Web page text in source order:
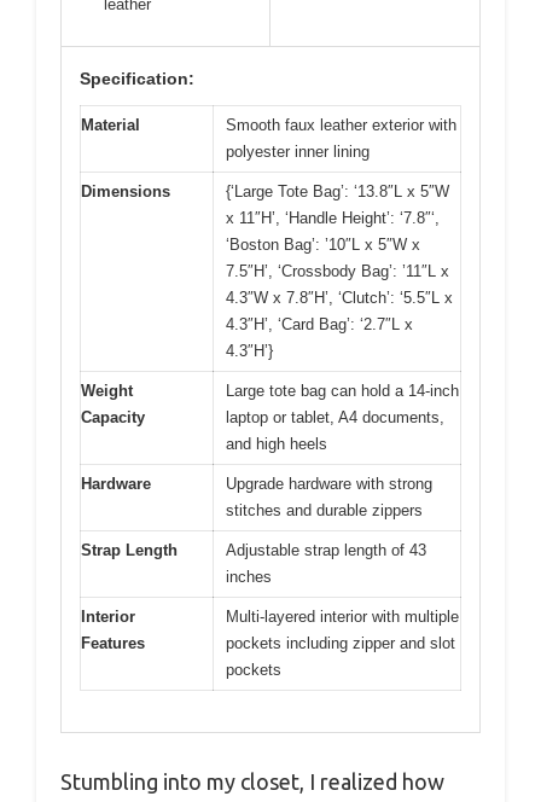
leather
Specification:
Material
Smooth faux leather exterior with
polyester inner lining
Dimensions
{‘Large Tote Bag’: ‘13.8″L x 5″W
x 11″H’, ‘Handle Height’: ‘7.8″‘,
‘Boston Bag’: ’10″L x 5″W x
7.5″H’, ‘Crossbody Bag’: ’11″L x
4.3″W x 7.8″H’, ‘Clutch’: ‘5.5″L x
4.3″H’, ‘Card Bag’: ‘2.7″L x
4.3″H’}
Weight
Capacity
Large tote bag can hold a 14-inch
laptop or tablet, A4 documents,
and high heels
Hardware
Upgrade hardware with strong
stitches and durable zippers
Strap Length
Adjustable strap length of 43
inches
Interior
Features
Multi-layered interior with multiple
pockets including zipper and slot
pockets
Stumbling into my closet, I realized how